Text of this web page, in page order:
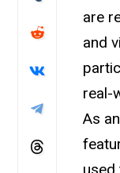
are
and
real-
As
used